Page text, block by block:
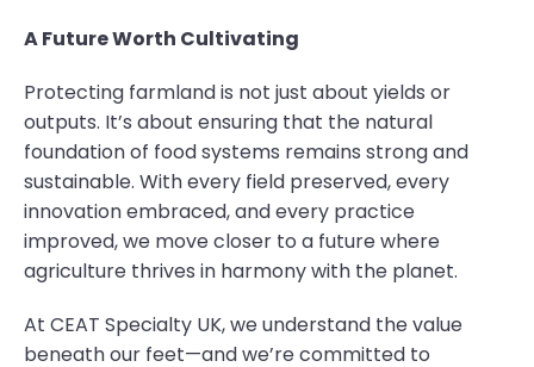
A Future Worth Cultivating
Protecting farmland is not just about yields or
outputs. It’s about ensuring that the natural
foundation of food systems remains strong and
sustainable. With every field preserved, every
innovation embraced, and every practice
improved, we move closer to a future where
agriculture thrives in harmony with the planet.
At CEAT Specialty UK, we understand the value
beneath our feet—and we’re committed to